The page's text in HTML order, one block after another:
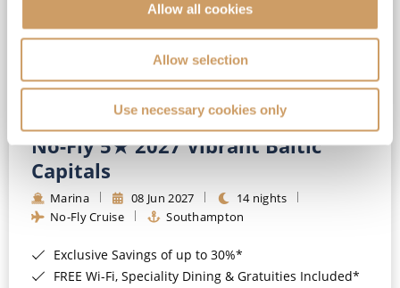
Allow all cookies
Allow selection
Use necessary cookies only
No-Fly 5★ 2027 Vibrant Baltic
Capitals
Marina 08 Jun 2027
14 nights
No-Fly Cruise
Southampton
Exclusive Savings of up to 30%*
FREE Wi-Fi, Speciality Dining & Gratuities Included*